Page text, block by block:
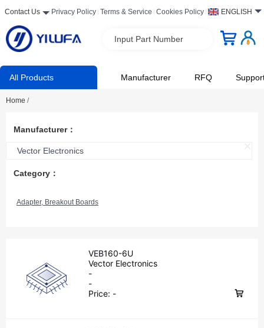
Contact Us Privacy Policy Terms & Service Cookies Policy ENGLISH
Input Part Number
All Products Manufacturer RFQ
Home /
Manufacturer：
Vector Electronics
Category：
Adapter, Breakout Boards
VEB160-6U
Vector Electronics
-
-
Price: -